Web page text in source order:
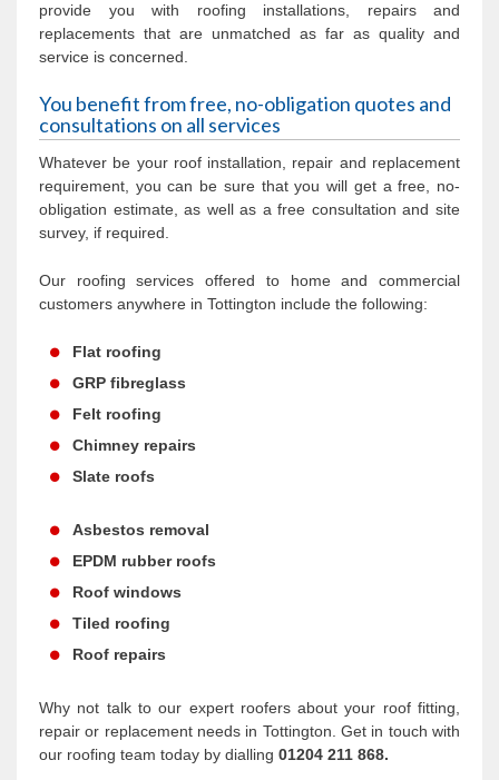
provide you with roofing installations, repairs and
replacements that are unmatched as far as quality and
service is concerned.
You benefit from free, no-obligation quotes and
consultations on all services
Whatever be your roof installation, repair and replacement
requirement, you can be sure that you will get a free, no-
obligation estimate, as well as a free consultation and site
survey, if required.
Our roofing services offered to home and commercial
customers anywhere in Tottington include the following:
Flat roofing
GRP fibreglass
Felt roofing
Chimney repairs
Slate roofs
Asbestos removal
EPDM rubber roofs
Roof windows
Tiled roofing
Roof repairs
Why not talk to our expert roofers about your roof fitting,
repair or replacement needs in Tottington. Get in touch with
our roofing team today by dialling 01204 211 868.